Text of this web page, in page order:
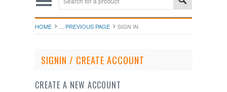
HOME ... PREVIOUS PAGE SIGN IN
SIGNIN / CREATE ACCOUNT
CREATE A NEW ACCOUNT